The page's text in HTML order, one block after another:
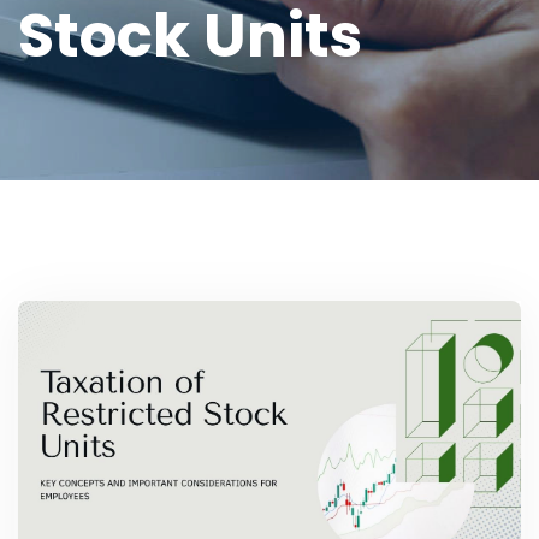
Stock Units